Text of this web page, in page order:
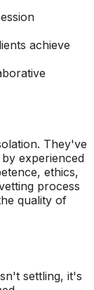
achieve
They've
experienced
ethics,
process
quality of
settling, it's